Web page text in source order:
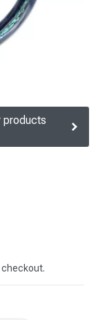
products
checkout.